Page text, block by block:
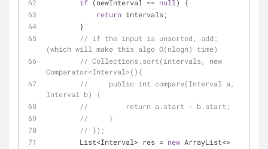
if (newInterval == null ) {
return intervals;
        }
// if the input is unsorted, add:
(which will make this algo O(nlogn) time)
// Collections.sort(intervals, new
Comparator<Interval>(){
//     public int compare(Interval a,
Interval b) {
//         return a.start - b.start;
//     }
// });
        List<Interval> res =
new ArrayList<>